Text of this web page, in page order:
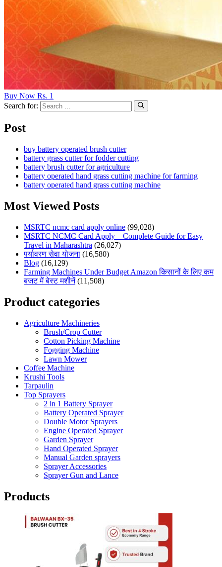
Buy Now Rs. 1
Search for:
Post
buy battery operated brush cutter
battery grass cutter for fodder cutting
battery brush cutter for agriculture
battery operated hand grass cutting machine for farming
battery operated hand grass cutting machine
Most Viewed Posts
MSRTC ncmc card apply online (99,028)
MSRTC NCMC Card Apply – Complete Guide for Easy
Travel in Maharashtra (26,027)
पर्यावरण सेवा योजना (16,580)
Blog (16,129)
Farming Machines Under Budget Amazon किसानों के लिए कम
बजट में बेस्ट मशीनें (11,508)
Product categories
Agriculture Machineries
Brush/Crop Cutter
Cotton Picking Machine
Fogging Machine
Lawn Mower
Coffee Machine
Krushi Tools
Tarpaulin
Top Sprayers
2 in 1 Battery Sprayer
Battery Operated Sprayer
Double Motor Sprayers
Engine Operated Sprayer
Garden Sprayer
Hand Operated Sprayer
Manual Garden sprayers
Sprayer Accessories
Sprayer Gun and Lance
Products